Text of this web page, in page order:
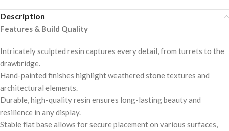
Description
Features & Build Quality
Intricately sculpted resin captures every detail, from turrets to the
drawbridge.
Hand-painted finishes highlight weathered stone textures and
architectural elements.
Durable, high-quality resin ensures long-lasting beauty and
resilience in any display.
Stable flat base allows for secure placement on various surfaces,